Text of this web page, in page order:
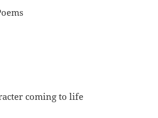
coming to life